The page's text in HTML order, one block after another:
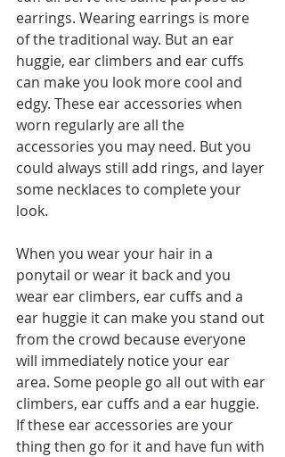
earrings. Wearing earrings is more
of the traditional way. But an ear
huggie, ear climbers and ear cuffs
can make you look more cool and
edgy. These ear accessories when
worn regularly are all the
accessories you may need. But you
could always still add rings, and layer
some necklaces to complete your
look.
When you wear your hair in a
ponytail or wear it back and you
wear ear climbers, ear cuffs and a
ear huggie it can make you stand out
from the crowd because everyone
will immediately notice your ear
area. Some people go all out with ear
climbers, ear cuffs and a ear huggie.
If these ear accessories are your
thing then go for it and have fun with